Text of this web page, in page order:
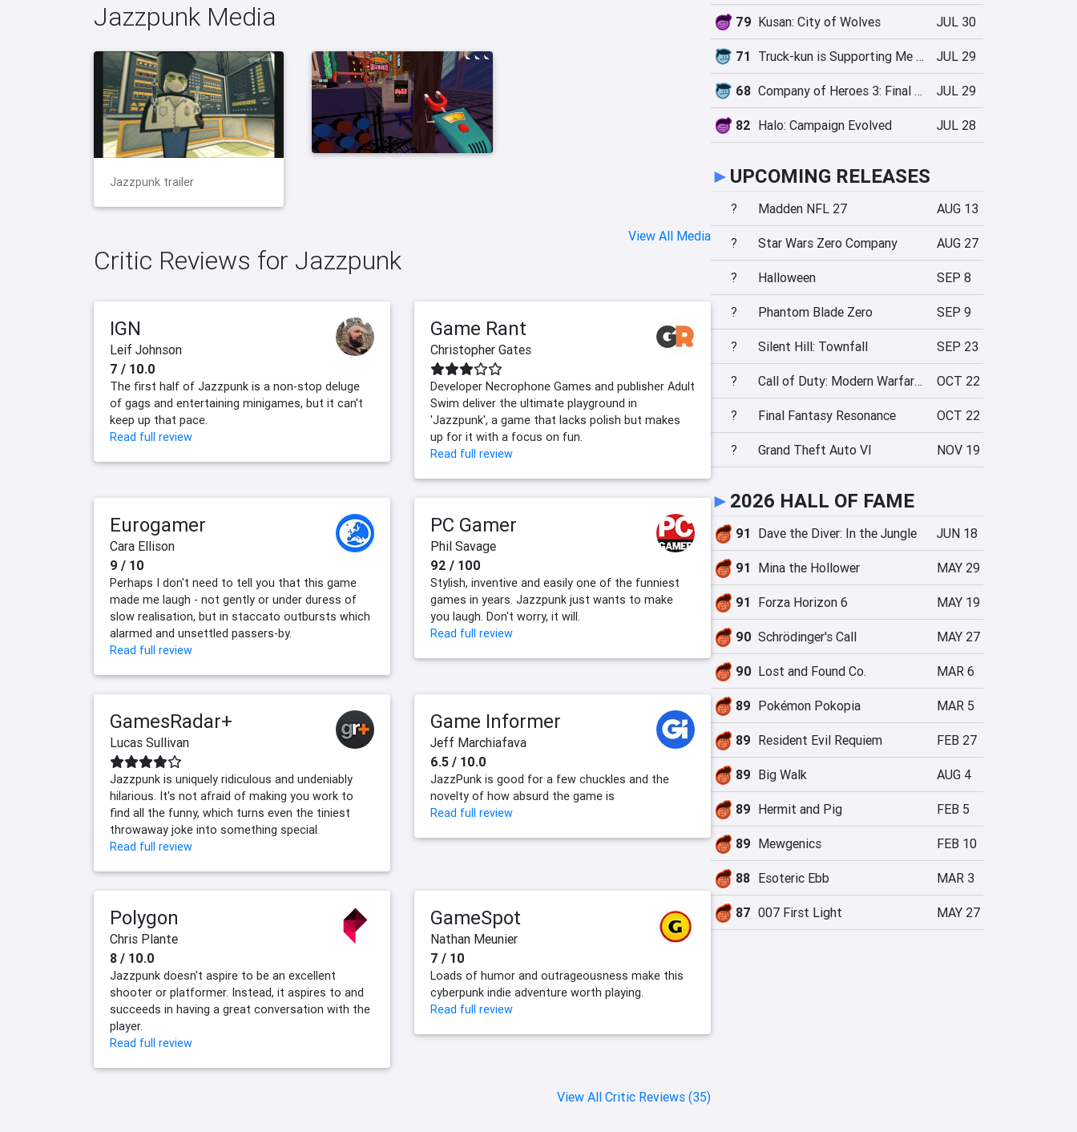
Jazzpunk Media
Jazzpunk trailer
View All Media
Critic Reviews for Jazzpunk
IGN
Leif Johnson
7 / 10.0
The first half of Jazzpunk is a non-stop deluge
of gags and entertaining minigames, but it can't
keep up that pace.
Read full review
Game Rant
Christopher Gates
Developer Necrophone Games and publisher Adult
Swim deliver the ultimate playground in
'Jazzpunk', a game that lacks polish but makes
up for it with a focus on fun.
Read full review
Eurogamer
Cara Ellison
9 / 10
Perhaps I don't need to tell you that this game
made me laugh - not gently or under duress of
slow realisation, but in staccato outbursts which
alarmed and unsettled passers-by.
Read full review
PC Gamer
Phil Savage
92 / 100
Stylish, inventive and easily one of the funniest
games in years. Jazzpunk just wants to make
you laugh. Don't worry, it will.
Read full review
GamesRadar+
Lucas Sullivan
Jazzpunk is uniquely ridiculous and undeniably
hilarious. It's not afraid of making you work to
find all the funny, which turns even the tiniest
throwaway joke into something special.
Read full review
Game Informer
Jeff Marchiafava
6.5 / 10.0
JazzPunk is good for a few chuckles and the
novelty of how absurd the game is
Read full review
Polygon
Chris Plante
8 / 10.0
Jazzpunk doesn't aspire to be an excellent
shooter or platformer. Instead, it aspires to and
succeeds in having a great conversation with the
player.
Read full review
GameSpot
Nathan Meunier
7 / 10
Loads of humor and outrageousness make this
cyberpunk indie adventure worth playing.
Read full review
View All Critic Reviews (35)
79 Kusan: City of Wolves JUL 30
71 Truck-kun is Supporting Me from Another World?! JUL 29
68 Company of Heroes 3: Final Stand JUL 29
82 Halo: Campaign Evolved JUL 28
► UPCOMING RELEASES
? Madden NFL 27 AUG 13
? Star Wars Zero Company AUG 27
? Halloween SEP 8
? Phantom Blade Zero SEP 9
? Silent Hill: Townfall SEP 23
? Call of Duty: Modern Warfare 4 OCT 22
? Final Fantasy Resonance OCT 22
? Grand Theft Auto VI NOV 19
► 2026 HALL OF FAME
91 Dave the Diver: In the Jungle JUN 18
91 Mina the Hollower MAY 29
91 Forza Horizon 6 MAY 19
90 Schrödinger's Call MAY 27
90 Lost and Found Co. MAR 6
89 Pokémon Pokopia MAR 5
89 Resident Evil Requiem FEB 27
89 Big Walk AUG 4
89 Hermit and Pig FEB 5
89 Mewgenics FEB 10
88 Esoteric Ebb MAR 3
87 007 First Light MAY 27